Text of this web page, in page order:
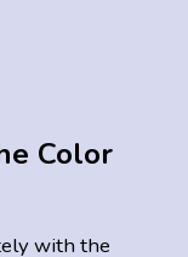
Color
with the